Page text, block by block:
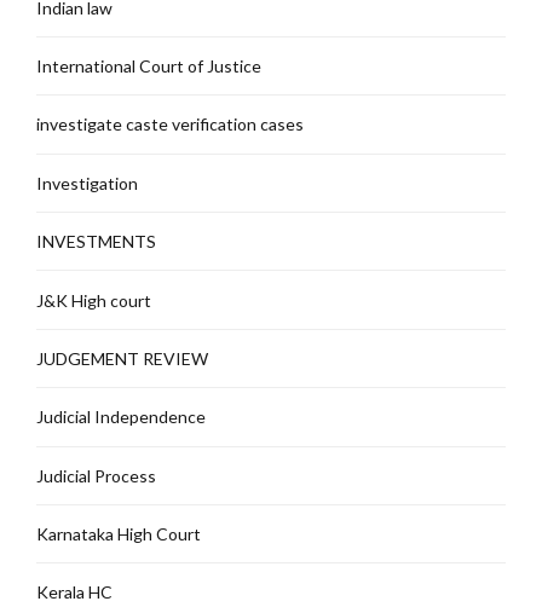
Indian law
International Court of Justice
investigate caste verification cases
Investigation
INVESTMENTS
J&K High court
JUDGEMENT REVIEW
Judicial Independence
Judicial Process
Karnataka High Court
Kerala HC